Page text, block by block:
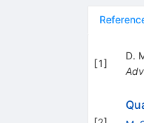
[1]
D.